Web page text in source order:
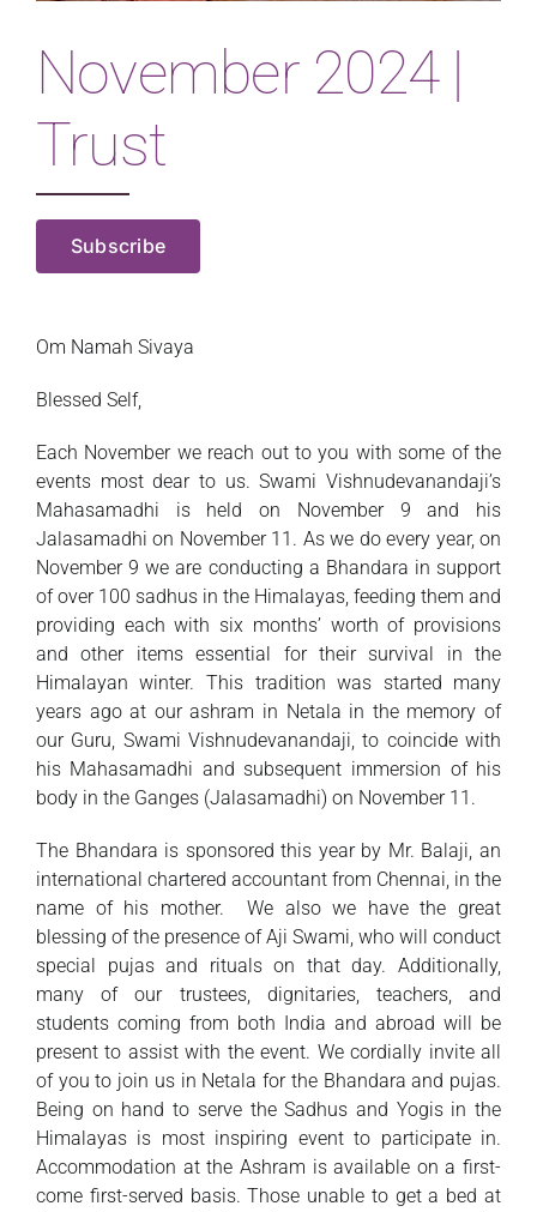
November 2024 |
Trust
Subscribe
Om Namah Sivaya
Blessed Self,
Each November we reach out to you with some of the
events most dear to us. Swami Vishnudevanandaji’s
Mahasamadhi is held on November 9 and his
Jalasamadhi on November 11. As we do every year, on
November 9 we are conducting a Bhandara in support
of over 100 sadhus in the Himalayas, feeding them and
providing each with six months’ worth of provisions
and other items essential for their survival in the
Himalayan winter. This tradition was started many
years ago at our ashram in Netala in the memory of
our Guru, Swami Vishnudevanandaji, to coincide with
his Mahasamadhi and subsequent immersion of his
body in the Ganges (Jalasamadhi) on November 11.
The Bhandara is sponsored this year by Mr. Balaji, an
international chartered accountant from Chennai, in the
name of his mother. We also we have the great
blessing of the presence of Aji Swami, who will conduct
special pujas and rituals on that day. Additionally,
many of our trustees, dignitaries, teachers, and
students coming from both India and abroad will be
present to assist with the event. We cordially invite all
of you to join us in Netala for the Bhandara and pujas.
Being on hand to serve the Sadhus and Yogis in the
Himalayas is most inspiring event to participate in.
Accommodation at the Ashram is available on a first-
come first-served basis. Those unable to get a bed at